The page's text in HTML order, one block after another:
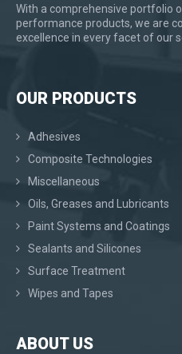
With a comprehensive portfolio
performance products, we are
excellence in every facet of our
OUR PRODUCTS
Adhesives
Composite Technologies
Miscellaneous
Oils, Greases and Lubricants
Paint Systems and Coatings
Sealants and Silicones
Surface Treatment
Wipes and Tapes
ABOUT US